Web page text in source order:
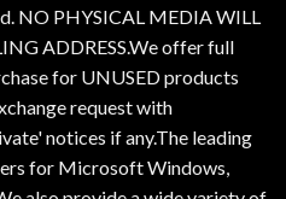
NO PHYSICAL MEDIA WILL
ADDRESS.We offer full
for UNUSED products
request with
notices if any.The leading
for Microsoft Windows,